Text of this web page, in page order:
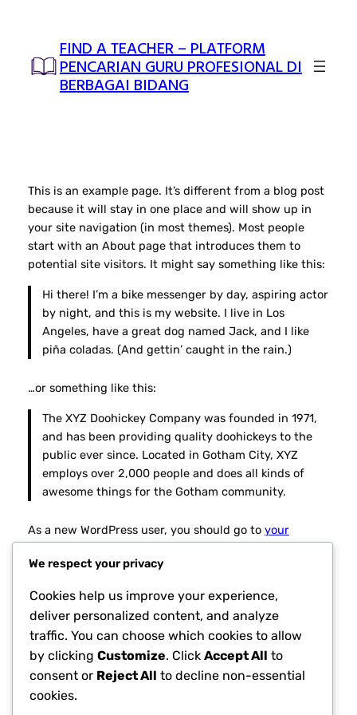
FIND A TEACHER – PLATFORM
PENCARIAN GURU PROFESIONAL DI
BERBAGAI BIDANG
This is an example page. It’s different from a blog post
because it will stay in one place and will show up in
your site navigation (in most themes). Most people
start with an About page that introduces them to
potential site visitors. It might say something like this:
Hi there! I’m a bike messenger by day, aspiring actor
by night, and this is my website. I live in Los
Angeles, have a great dog named Jack, and I like
piña coladas. (And gettin’ caught in the rain.)
…or something like this:
The XYZ Doohickey Company was founded in 1971,
and has been providing quality doohickeys to the
public ever since. Located in Gotham City, XYZ
employs over 2,000 people and does all kinds of
awesome things for the Gotham community.
As a new WordPress user, you should go to your
for your content. Have fun!
We respect your privacy
Cookies help us improve your experience,
deliver personalized content, and analyze
traffic. You can choose which cookies to allow
by clicking Customize. Click Accept All to
consent or Reject All to decline non-essential
cookies.